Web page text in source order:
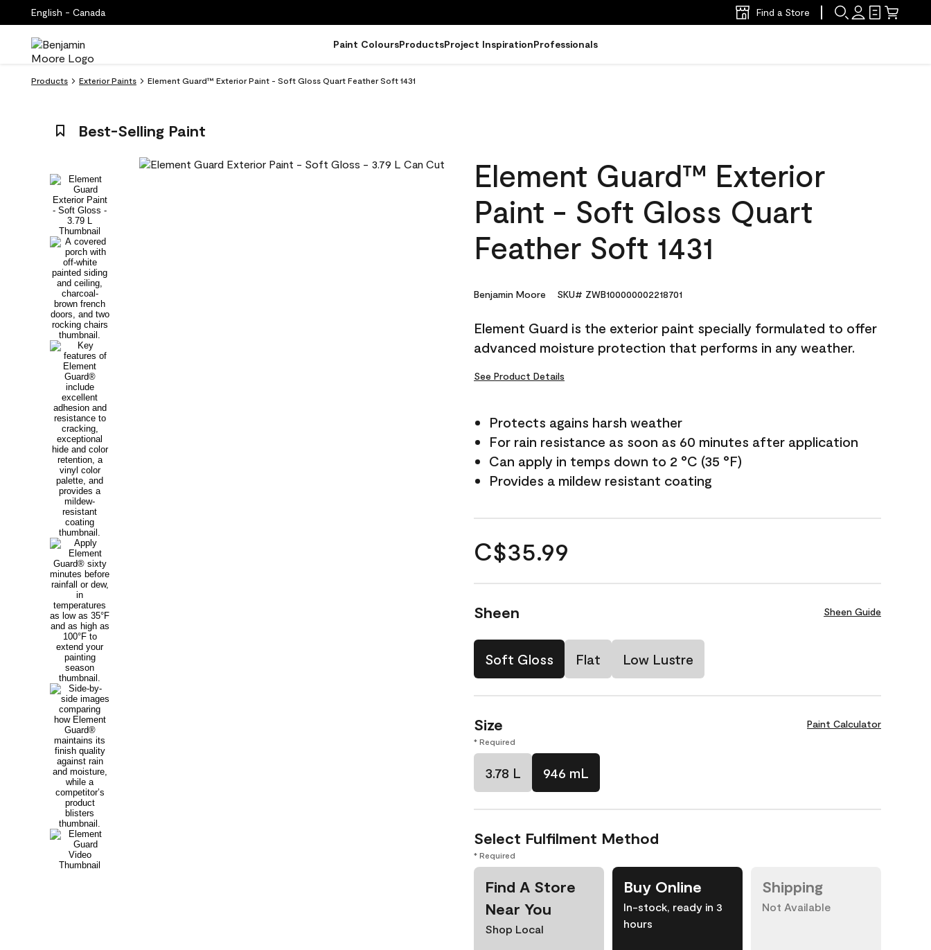
English - Canada Find a Store
Paint ColoursProductsProject InspirationProfessionals
Products Exterior Paints Element Guard™ Exterior Paint - Soft Gloss Quart Feather Soft 1431
Best-Selling Paint
Element Guard™ Exterior
Paint - Soft Gloss Quart
Feather Soft 1431
Benjamin Moore SKU# ZWB100000002218701
Element Guard is the exterior paint specially formulated to offer
advanced moisture protection that performs in any weather.
See Product Details
Protects agains harsh weather
For rain resistance as soon as 60 minutes after application
Can apply in temps down to 2 °C (35 °F)
Provides a mildew resistant coating
C$35.99
Sheen Sheen Guide
Soft Gloss Flat Low Lustre
Size Paint Calculator
* Required
3.78 L 946 mL
Select Fulfilment Method
* Required
Find A Store
Near You
Shop Local
Buy Online
In-stock, ready in 3
hours
Shipping
Not Available